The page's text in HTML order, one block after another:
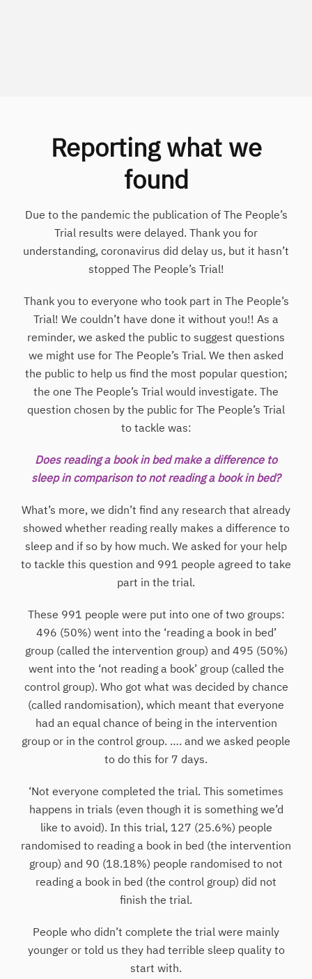
Reporting what we
found
Due to the pandemic the publication of The People’s
Trial results were delayed. Thank you for
understanding, coronavirus did delay us, but it hasn’t
stopped The People’s Trial!
Thank you to everyone who took part in The People’s
Trial! We couldn’t have done it without you!! As a
reminder, we asked the public to suggest questions
we might use for The People’s Trial. We then asked
the public to help us find the most popular question;
the one The People’s Trial would investigate. The
question chosen by the public for The People’s Trial
to tackle was:
Does reading a book in bed make a difference to
sleep in comparison to not reading a book in bed?
What’s more, we didn’t find any research that already
showed whether reading really makes a difference to
sleep and if so by how much. We asked for your help
to tackle this question and 991 people agreed to take
part in the trial.
These 991 people were put into one of two groups:
496 (50%) went into the ‘reading a book in bed’
group (called the intervention group) and 495 (50%)
went into the ‘not reading a book’ group (called the
control group). Who got what was decided by chance
(called randomisation), which meant that everyone
had an equal chance of being in the intervention
group or in the control group. …. and we asked people
to do this for 7 days.
‘Not everyone completed the trial. This sometimes
happens in trials (even though it is something we’d
like to avoid). In this trial, 127 (25.6%) people
randomised to reading a book in bed (the intervention
group) and 90 (18.18%) people randomised to not
reading a book in bed (the control group) did not
finish the trial.
People who didn’t complete the trial were mainly
younger or told us they had terrible sleep quality to
start with.